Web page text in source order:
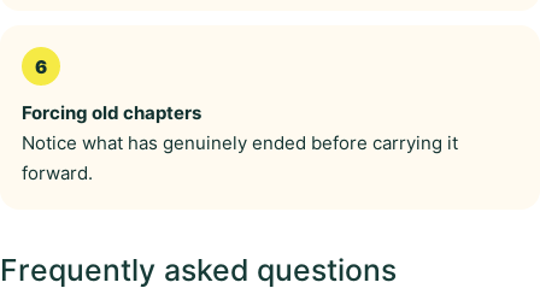
Forcing old chapters
Notice what has genuinely ended before carrying it
forward.
Frequently asked questions